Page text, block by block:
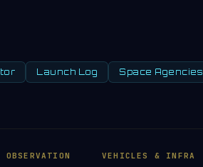
Launch Log Space Agencies
VEHICLES & INFRA